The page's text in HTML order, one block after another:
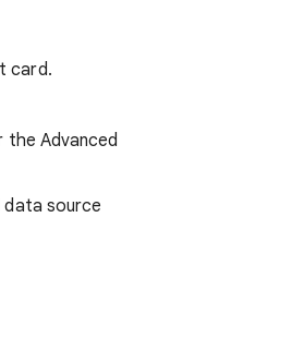
card.
the Advanced
data source